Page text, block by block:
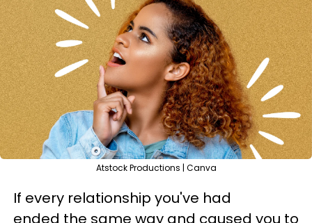
Atstock Productions | Canva
If every relationship you've had
ended the same way and caused you to